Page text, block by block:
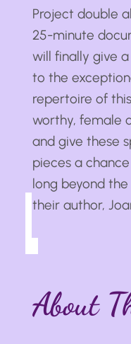
Project double
25-minute
will finally give
to the
repertoire of
worthy, female
and give these
pieces a
long beyond
their author,
About